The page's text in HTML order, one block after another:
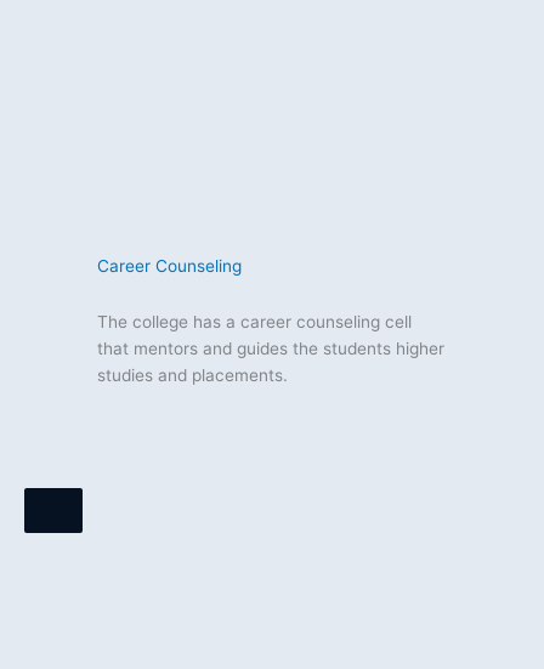
Career Counseling
The college has a career counseling cell
that mentors and guides the students higher
studies and placements.